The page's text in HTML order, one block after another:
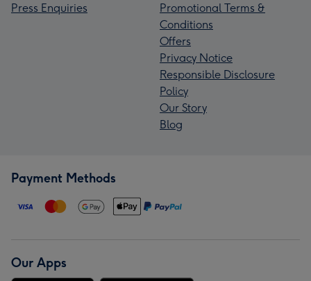
Press Enquiries
Promotional Terms &
Conditions
Offers
Privacy Notice
Responsible Disclosure
Policy
Our Story
Blog
Payment Methods
Our Apps